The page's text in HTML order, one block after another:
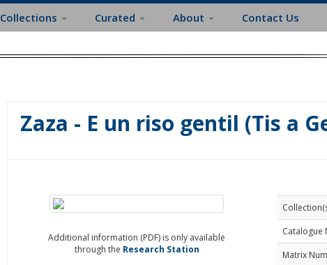
Collections Curated About Contact Us
Zaza - E un riso gentil (Tis a
Additional information (PDF) is only available
through the Research Station
Catalogue
Matrix